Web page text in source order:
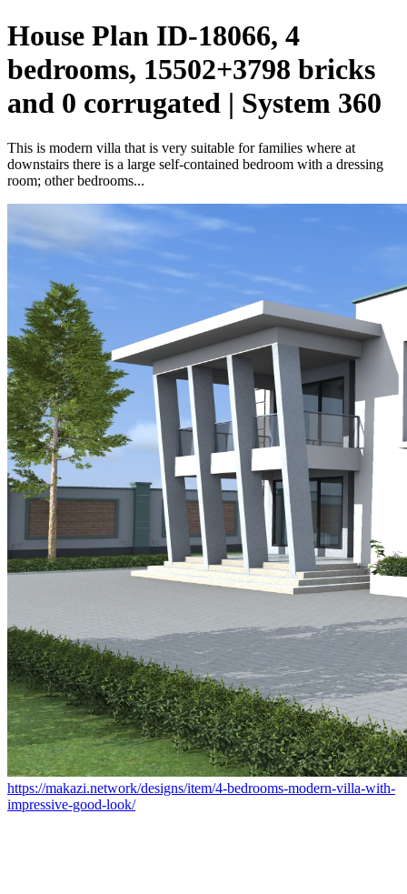
House Plan ID-18066, 4
bedrooms, 15502+3798 bricks
and 0 corrugated | System 360
This is modern villa that is very suitable for families where at
downstairs there is a large self-contained bedroom with a dressing
room; other bedrooms...
https://makazi.network/designs/item/4-bedrooms-modern-villa-with-
impressive-good-look/